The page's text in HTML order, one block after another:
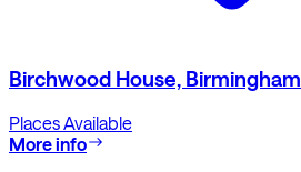
Birchwood House, Birmingham
Places Available
More info